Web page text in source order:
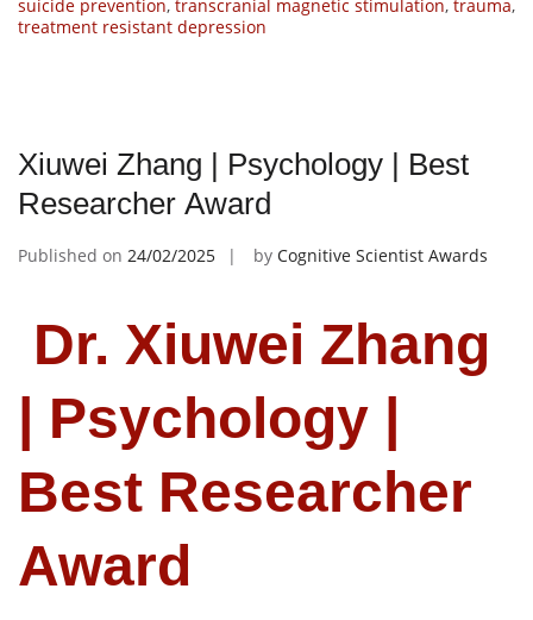
suicide prevention, transcranial magnetic stimulation, trauma,
treatment resistant depression
Xiuwei Zhang | Psychology | Best
Researcher Award
Published on 24/02/2025 by Cognitive Scientist Awards
Dr. Xiuwei Zhang
| Psychology |
Best Researcher
Award